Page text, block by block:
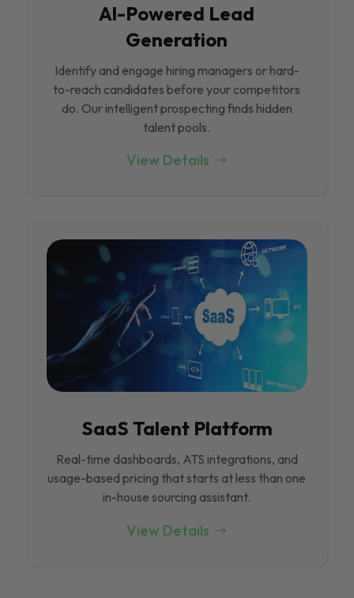
Al-Powered Lead
Generation
Identify and engage hiring managers or hard-
to-reach candidates before your competitors
do. Our intelligent prospecting finds hidden
talent pools.
View Details
SaaS Talent Platform
Real-time dashboards, ATS integrations, and
usage-based pricing that starts at less than one
in-house sourcing assistant.
View Details